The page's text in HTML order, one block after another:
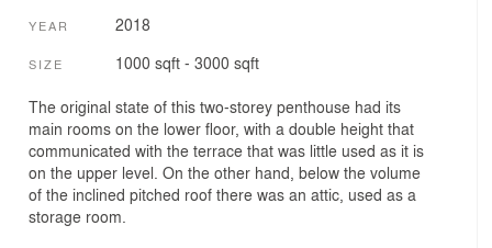
YEAR 2018
SIZE 1000 sqft - 3000 sqft
The original state of this two-storey penthouse had its
main rooms on the lower floor, with a double height that
communicated with the terrace that was little used as it is
on the upper level. On the other hand, below the volume
of the inclined pitched roof there was an attic, used as a
storage room.